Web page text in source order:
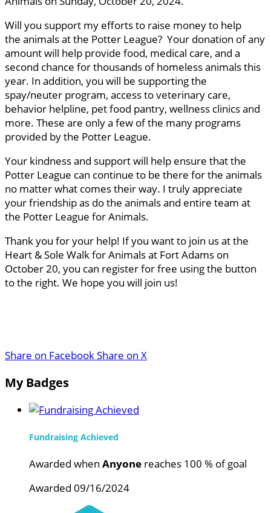
Will you support my efforts to raise money to help
the animals at the Potter League? Your donation of any
amount will help provide food, medical care, and a
second chance for thousands of homeless animals this
year. In addition, you will be supporting the
spay/neuter program, access to veterinary care,
behavior helpline, pet food pantry, wellness clinics and
more. These are only a few of the many programs
provided by the Potter League.
Your kindness and support will help ensure that the
Potter League can continue to be there for the animals
no matter what comes their way. I truly appreciate
your friendship as do the animals and entire team at
the Potter League for Animals.
Thank you for your help! If you want to join us at the
Heart & Sole Walk for Animals at Fort Adams on
October 20, you can register for free using the button
to the right. We hope you will join us!
Share on FacebookShare on X
My Badges
Fundraising Achieved
Awarded when Anyone reaches 100 % of goal
Awarded 09/16/2024